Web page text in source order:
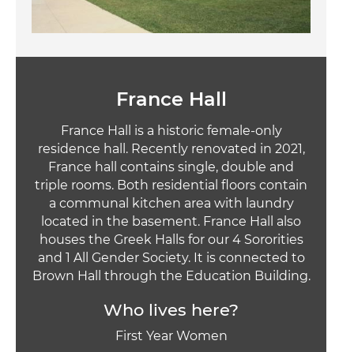
France Hall
France Hall is a historic female-only
residence hall. Recently renovated in 2021,
France hall contains single, double and
triple rooms. Both residential floors contain
a communal kitchen area with laundry
located in the basement. France Hall also
houses the Greek Halls for our 4 Sororities
and 1 All Gender Society. It is connected to
Brown Hall through the Education Building.
Who lives here?
First Year Women